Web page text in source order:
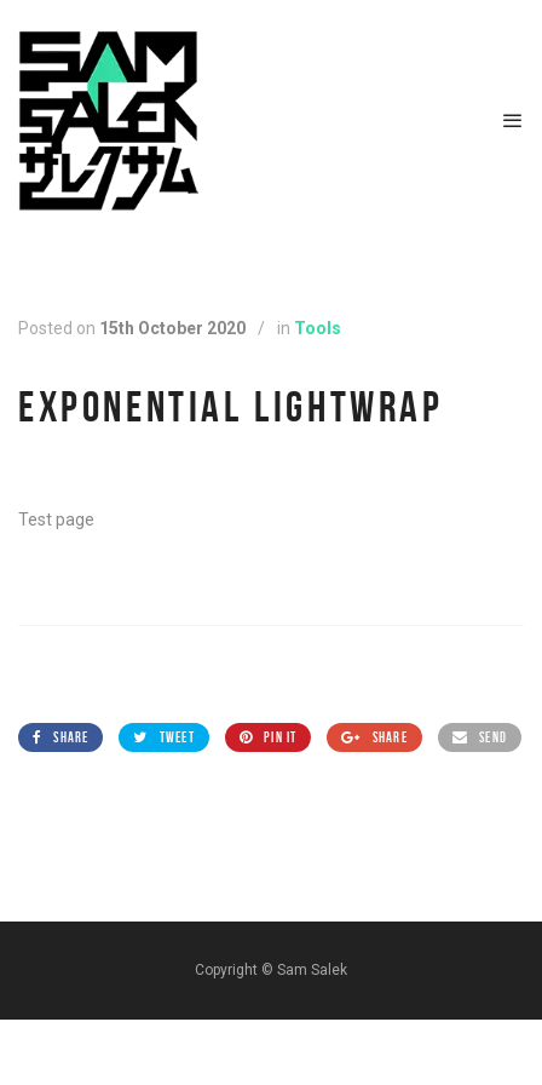
Posted on 15th October 2020 / in Tools
EXPONENTIAL LIGHTWRAP
Test page
SHARE TWEET PIN IT SHARE SEND
Copyright © Sam Salek